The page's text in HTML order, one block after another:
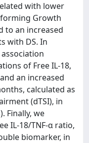
with lower
Growth
to an increased
with DS. In
of Free IL-18,
an increased
calculated as
(dTSI), in
Finally, we
IL-18/TNF-α ratio,
biomarker, in